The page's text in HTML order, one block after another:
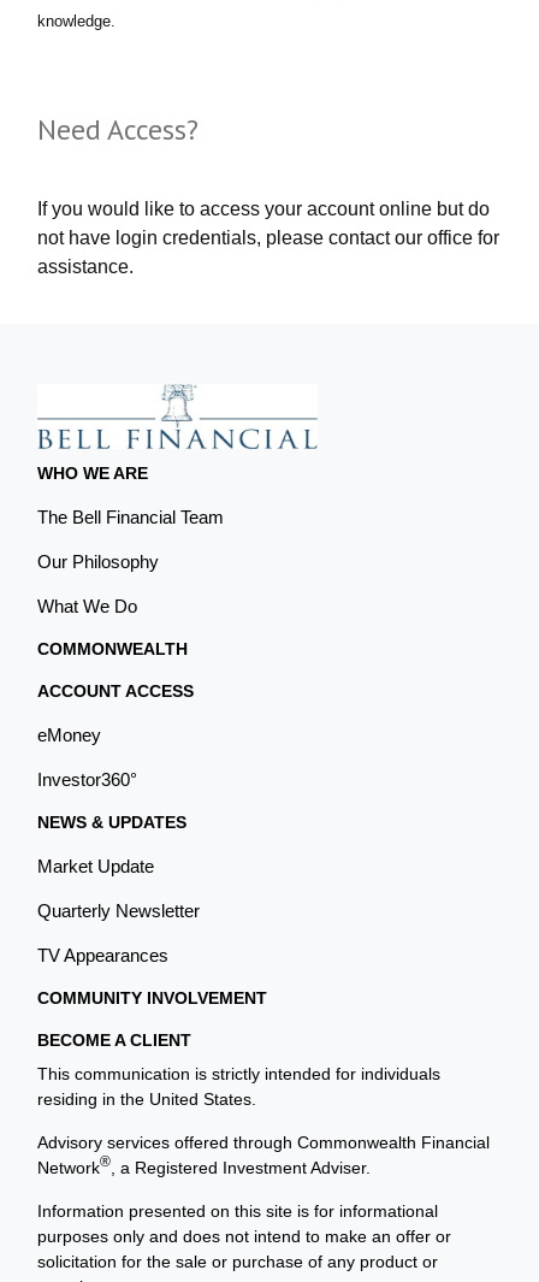
knowledge.
Need Access?
If you would like to access your account online but do
not have login credentials, please contact our office for
assistance.
WHO WE ARE
The Bell Financial Team
Our Philosophy
What We Do
COMMONWEALTH
ACCOUNT ACCESS
eMoney
Investor360°
NEWS & UPDATES
Market Update
Quarterly Newsletter
TV Appearances
COMMUNITY INVOLVEMENT
BECOME A CLIENT
This communication is strictly intended for individuals
residing in the United States.
Advisory services offered through Commonwealth Financial
Network® , a Registered Investment Adviser.
Information presented on this site is for informational
purposes only and does not intend to make an offer or
solicitation for the sale or purchase of any product or